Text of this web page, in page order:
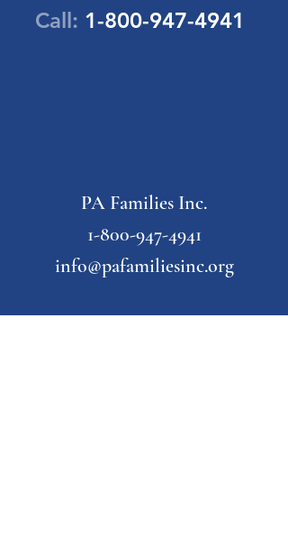
Call: 1-800-947-4941
PA Families Inc.
1-800-947-4941
info@pafamiliesinc.org